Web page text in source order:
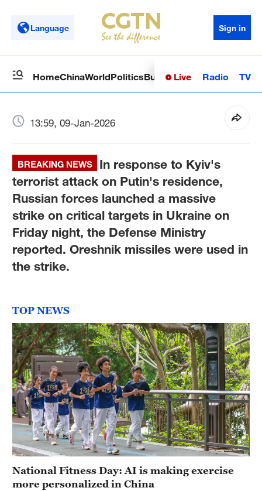
Language Sign in
HomeChinaWorldPoliticsBusinessSci-TechHealth
Live Radio TV
13:59, 09-Jan-2026
BREAKING NEWS
In response to Kyiv's
terrorist attack on Putin's residence,
Russian forces launched a massive
strike on critical targets in Ukraine on
Friday night, the Defense Ministry
reported. Oreshnik missiles were used in
the strike.
TOP NEWS
National Fitness Day: AI is making exercise
more personalized in China